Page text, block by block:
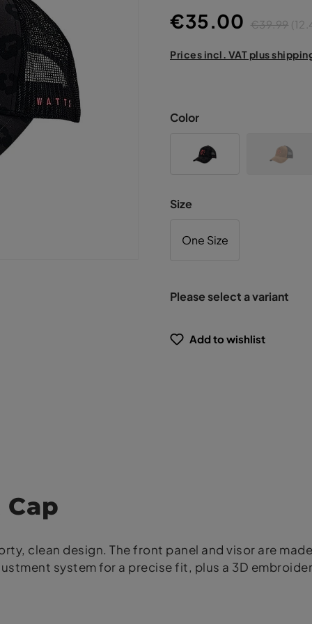
€35.00 €39.99
Prices incl. VAT plus
Color
Size
One Size
Please select a variant
Add to wishlist
Cap
clean design. The front panel and visor are
system for a precise fit, plus a 3D